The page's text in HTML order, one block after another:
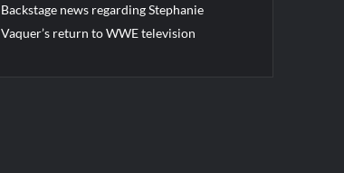
Backstage news regarding Stephanie
Vaquer’s return to WWE television